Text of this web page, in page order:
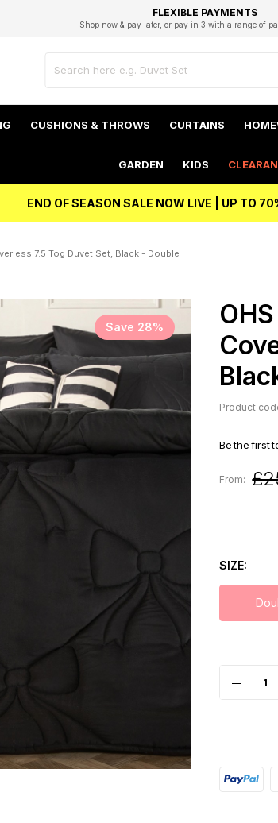
FAST DELIVERY OPTIONS
FLEXIBLE PAYMENTS
Shop now & pay later, or pay in 3 with a range of
STUDENT DISCOUNT
Unlock 5% student discount with Student
EXCELLENT 4.8/5 GOOGLE
BEST PRICE
CUSHIONS & THROWS CURTAINS
GARDEN KIDS
END OF SEASON SALE NOW LIVE | UP TO
7.5 Tog Duvet Set, Black - Double
Save 28%
Product
Be the first
From:
SIZE